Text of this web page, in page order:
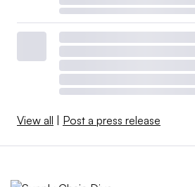
View all | Post a press release